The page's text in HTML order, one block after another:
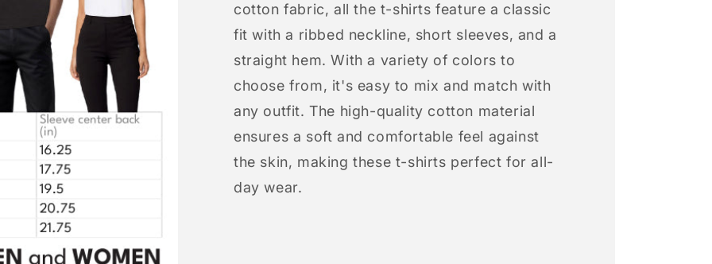
cotton fabric, all the t-shirts feature a classic
fit with a ribbed neckline, short sleeves, and a
straight hem. With a variety of colors to
choose from, it's easy to mix and match with
any outfit. The high-quality cotton material
ensures a soft and comfortable feel against
the skin, making these t-shirts perfect for all-
day wear.